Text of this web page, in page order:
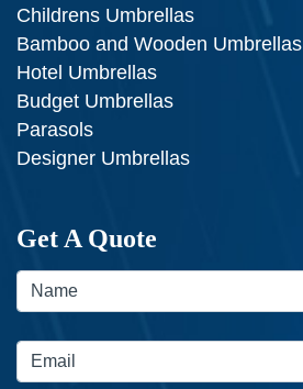
Childrens Umbrellas
Bamboo and Wooden Umbrellas
Hotel Umbrellas
Budget Umbrellas
Parasols
Designer Umbrellas
Get A Quote